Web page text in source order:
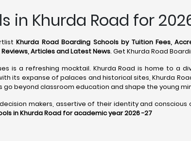
in Khurda Road for
Khurda Road Boarding Schools by Tuition Fees,
Articles and Latest News. Get Khurda Road
is a refreshing mocktail. Khurda Road is home to a
its expanse of palaces and historical sites, Khurda
beyond classroom education and shape the young
makers, assertive of their identity and
in Khurda Road for academic year 2026 -27